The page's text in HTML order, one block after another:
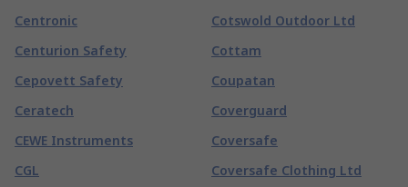
Centronic
Centurion Safety
Cepovett Safety
Ceratech
CEWE Instruments
CGL
Cotswold Outdoor Ltd
Cottam
Coupatan
Coverguard
Coversafe
Coversafe Clothing Ltd